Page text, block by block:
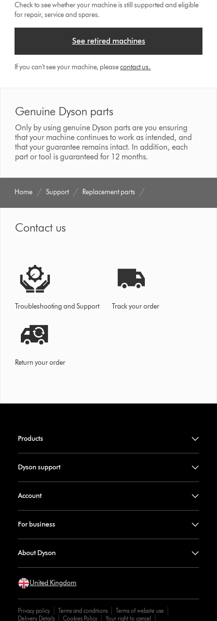
Check to see whether your machine is still supported and eligible
for repair, service and spares.
See retired machines
If you can't see your machine, pleasecontact us.
Genuine Dyson parts
Only by using genuine Dyson parts are you ensuring
that your machine continues to work as intended, and
that your guarantee remains intact. In addition, each
part or tool is guaranteed for 12 months.
Home Support Replacement parts
Contact us
Troubleshooting and Support Track your order
Return your order
Products
Dyson support
Account
For business
About Dyson
United Kingdom
Privacy policy Terms and conditions
Terms of website use
Delivery Details
Cookies Policy Your right to cancel